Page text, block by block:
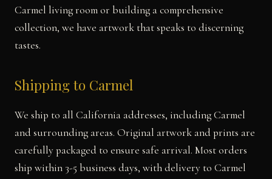
Carmel living room or building a comprehensive
collection, we have artwork that speaks to discerning
tastes.
Shipping to Carmel
We ship to all California addresses, including Carmel
and surrounding areas. Original artwork and prints are
carefully packaged to ensure safe arrival. Most orders
ship within 3-5 business days, with delivery to Carmel